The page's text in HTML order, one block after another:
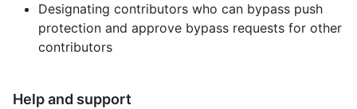
Designating contributors who can bypass push
protection and approve bypass requests for other
contributors
Help and support